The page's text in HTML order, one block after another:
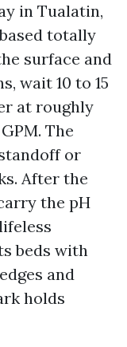
in Tualatin,
totally
surface and
wait 10 to 15
at roughly
The
or
After the
the pH
beds with
and
holds